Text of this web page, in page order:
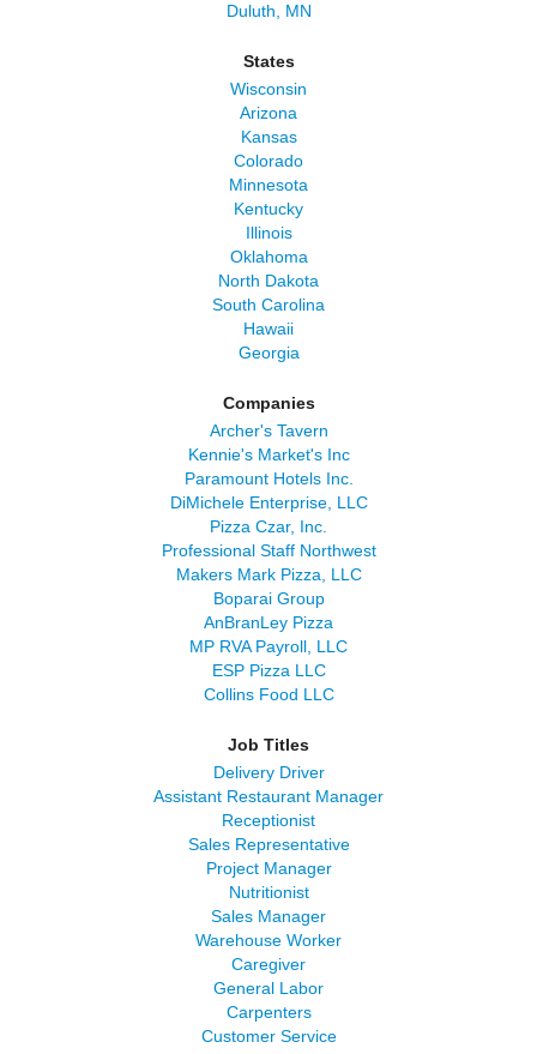
Duluth, MN
States
Wisconsin
Arizona
Kansas
Colorado
Minnesota
Kentucky
Illinois
Oklahoma
North Dakota
South Carolina
Hawaii
Georgia
Companies
Archer's Tavern
Kennie's Market's Inc
Paramount Hotels Inc.
DiMichele Enterprise, LLC
Pizza Czar, Inc.
Professional Staff Northwest
Makers Mark Pizza, LLC
Boparai Group
AnBranLey Pizza
MP RVA Payroll, LLC
ESP Pizza LLC
Collins Food LLC
Job Titles
Delivery Driver
Assistant Restaurant Manager
Receptionist
Sales Representative
Project Manager
Nutritionist
Sales Manager
Warehouse Worker
Caregiver
General Labor
Carpenters
Customer Service